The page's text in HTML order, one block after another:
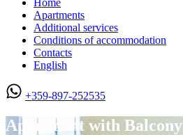
Home
Apartments
Additional services
Conditions of accommodation
Contacts
English
+359-897-252535
Apartment with Balcony